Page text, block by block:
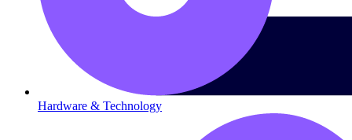
Hardware & Technology